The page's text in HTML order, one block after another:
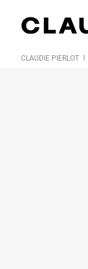
CLAUDIE PIERLOT